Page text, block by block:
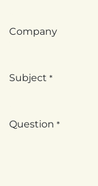
Company
Subject *
Question *